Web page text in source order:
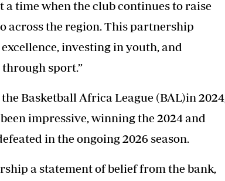
a time when the club continues to raise
across the region. This partnership
investing in youth, and
sport.”
Basketball Africa League (BAL)in 2024,
impressive, winning the 2024 and
in the ongoing 2026 season.
a statement of belief from the bank,